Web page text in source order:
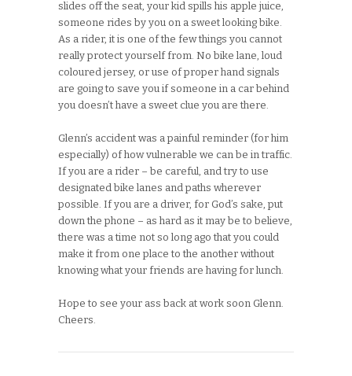
slides off the seat, your kid spills his apple juice,
someone rides by you on a sweet looking bike.
As a rider, it is one of the few things you cannot
really protect yourself from. No bike lane, loud
coloured jersey, or use of proper hand signals
are going to save you if someone in a car behind
you doesn’t have a sweet clue you are there.
Glenn’s accident was a painful reminder (for him
especially) of how vulnerable we can be in traffic.
If you are a rider – be careful, and try to use
designated bike lanes and paths wherever
possible. If you are a driver, for God’s sake, put
down the phone – as hard as it may be to believe,
there was a time not so long ago that you could
make it from one place to the another without
knowing what your friends are having for lunch.
Hope to see your ass back at work soon Glenn.
Cheers.